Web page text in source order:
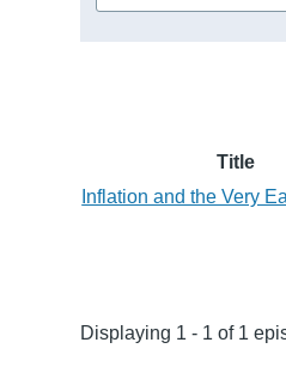
Title
Inflation and the Very
Displaying 1 - 1 of 1